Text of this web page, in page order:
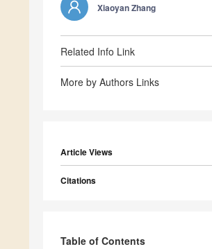
Xiaoyan Zhang
Related Info Link
More by Authors Links
Article Views
Citations
Table of Contents